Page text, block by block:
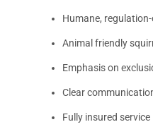
Humane,
Animal friendly
Emphasis on
Clear
Fully insured service